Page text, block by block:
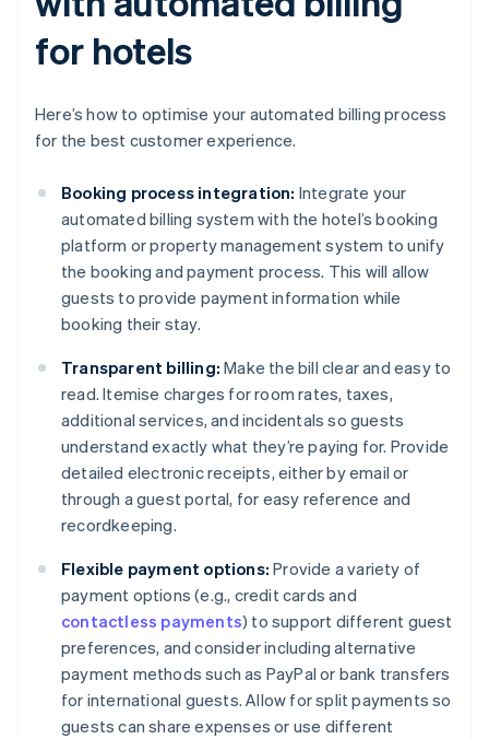
for hotels
Here’s how to optimise your automated billing process
for the best customer experience.
Booking process integration: Integrate your
automated billing system with the hotel’s booking
platform or property management system to unify
the booking and payment process. This will allow
guests to provide payment information while
booking their stay.
Transparent billing: Make the bill clear and easy to
read. Itemise charges for room rates, taxes,
additional services, and incidentals so guests
understand exactly what they’re paying for. Provide
detailed electronic receipts, either by email or
through a guest portal, for easy reference and
recordkeeping.
Flexible payment options: Provide a variety of
payment options (e.g., credit cards and
contactless payments) to support different guest
preferences, and consider including alternative
payment methods such as PayPal or bank transfers
for international guests. Allow for split payments so
guests can share expenses or use different